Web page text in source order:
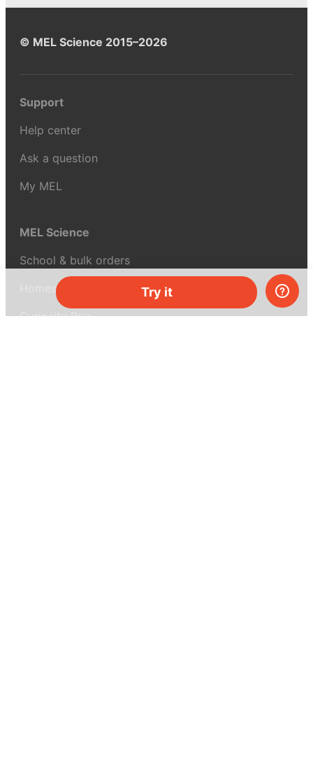
Try it
© MEL Science 2015–2026
Support
Help center
Ask a question
My MEL
MEL Science
School & bulk orders
Homeschooling
Curiosity Box